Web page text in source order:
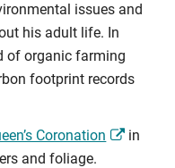
issues and
his adult life. In
of organic farming
footprint records
Coronation
in
and foliage.